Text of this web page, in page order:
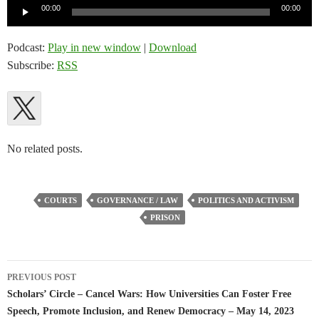
00:00 00:00
Podcast: Play in new window | Download
Subscribe: RSS
No related posts.
COURTS GOVERNANCE / LAW
POLITICS AND ACTIVISM
PRISON
Post
navigation
PREVIOUS POST
Scholars’ Circle – Cancel Wars: How Universities Can Foster Free
Speech, Promote Inclusion, and Renew Democracy – May 14, 2023